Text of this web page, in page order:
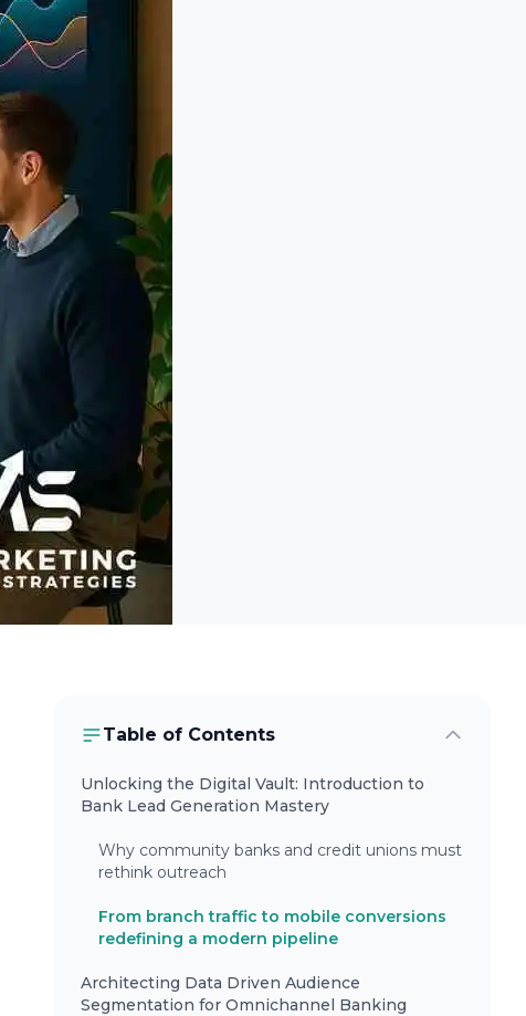
Table of Contents
Unlocking the Digital Vault: Introduction to
Bank Lead Generation Mastery
Why community banks and credit unions must
rethink outreach
From branch traffic to mobile conversions
redefining a modern pipeline
Architecting Data Driven Audience
Segmentation for Omnichannel Banking